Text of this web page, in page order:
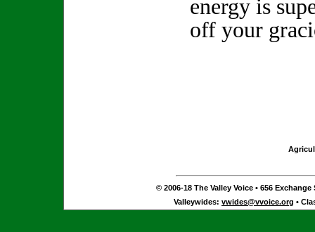
energy is
off your
© 2006-18 The Valley Voice • 656 Exchange
Valleywides: vwides@vvoice.org •